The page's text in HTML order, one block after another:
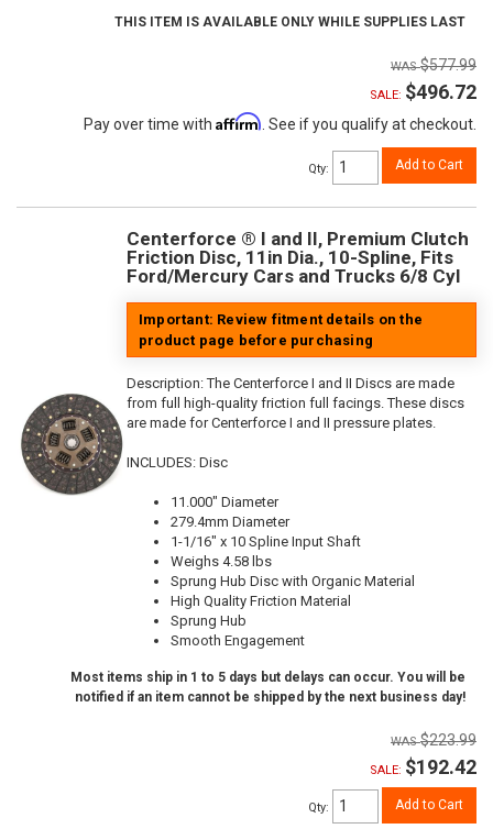
THIS ITEM IS AVAILABLE ONLY WHILE SUPPLIES LAST
$577.99
SALE: $496.72
Pay over time with Affirm . See if you qualify at checkout.
Qty: Add to Cart
Centerforce ® I and II, Premium Clutch
Friction Disc, 11in Dia., 10-Spline, Fits
Ford/Mercury Cars and Trucks 6/8 Cyl
Important: Review fitment details on the
product page before purchasing
Description:The Centerforce I and II Discs are made
from full high-quality friction full facings. These discs
are made for Centerforce I and II pressure plates.
INCLUDES: Disc
11.000" Diameter
279.4mm Diameter
1-1/16" x 10 Spline Input Shaft
Weighs 4.58 lbs
Sprung Hub Disc with Organic Material
High Quality Friction Material
Sprung Hub
Smooth Engagement
Most items ship in 1 to 5 days but delays can occur. You will be
notified if an item cannot be shipped by the next business day!
$223.99
SALE: $192.42
Qty: Add to Cart